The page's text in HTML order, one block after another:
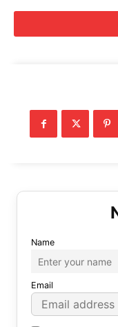
Name
Email